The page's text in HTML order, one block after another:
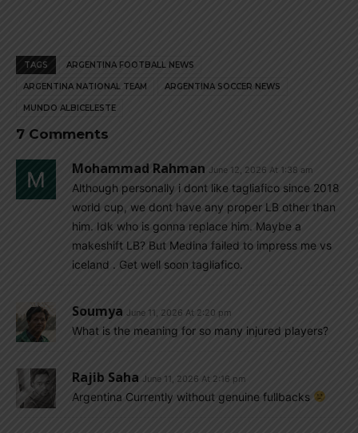
TAGS ARGENTINA FOOTBALL NEWS
ARGENTINA NATIONAL TEAM ARGENTINA SOCCER NEWS
MUNDO ALBICELESTE
7 Comments
Mohammad Rahman June 12, 2026 At 1:38 am
Although personally i dont like tagliafico since 2018
world cup, we dont have any proper LB other than
him. Idk who is gonna replace him. Maybe a
makeshift LB? But Medina failed to impress me vs
iceland . Get well soon tagliafico.
Soumya June 11, 2026 At 2:20 pm
What is the meaning for so many injured players?
Rajib Saha June 11, 2026 At 2:16 pm
Argentina Currently without genuine fullbacks